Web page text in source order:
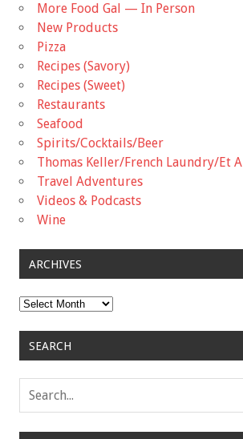
More Food Gal — In Person
New Products
Pizza
Recipes (Savory)
Recipes (Sweet)
Restaurants
Seafood
Spirits/Cocktails/Beer
Thomas Keller/French Laundry/Et Al
Travel Adventures
Videos & Podcasts
Wine
ARCHIVES
Archives
SEARCH